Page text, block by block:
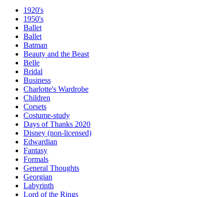
1920's
1950's
Ballet
Ballet
Batman
Beauty and the Beast
Belle
Bridal
Business
Charlotte's Wardrobe
Children
Corsets
Costume-study
Days of Thanks 2020
Disney (non-licensed)
Edwardian
Fantasy
Formals
General Thoughts
Georgian
Labyrinth
Lord of the Rings